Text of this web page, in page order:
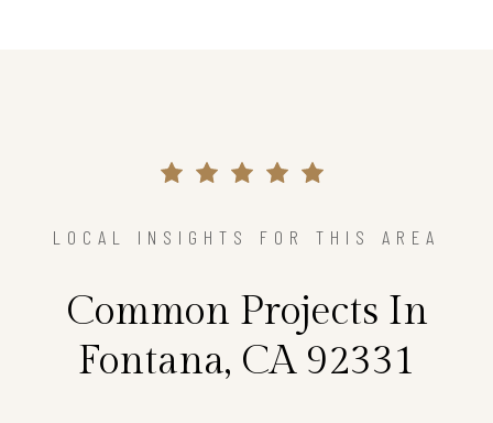
LOCAL INSIGHTS FOR THIS AREA
Common Projects In
Fontana, CA 92331